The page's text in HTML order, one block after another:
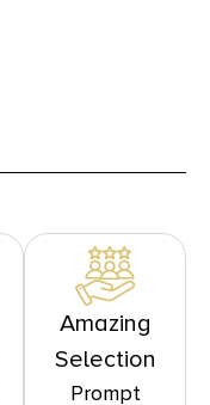
Amazing
Selection
Prompt